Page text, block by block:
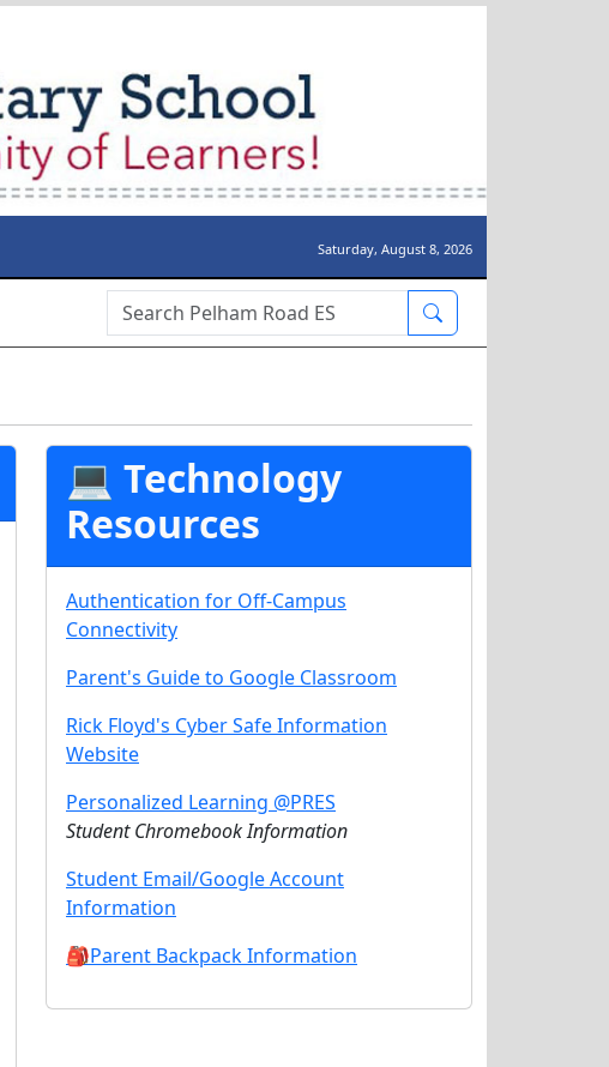
Saturday, August 8, 2026
Search Box
💻 Technology
Resources
Authentication for Off-Campus
Connectivity
Parent's Guide to Google Classroom
Rick Floyd's Cyber Safe Information
Website
Personalized Learning @PRES
Student Chromebook Information
Student Email/Google Account
Information
🎒Parent Backpack Information